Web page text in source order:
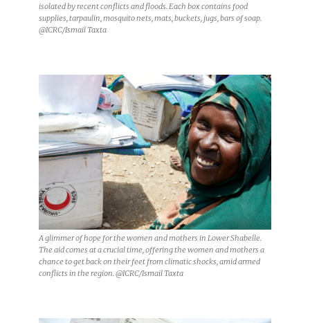
isolated by recent conflicts and floods. Each box contains food
supplies, tarpaulin, mosquito nets, mats, buckets, jugs, bars of soap.
@ICRC/Ismail Taxta
A glimmer of hope for the women and mothers in Lower Shabelle.
The aid comes at a crucial time, offering the women and mothers a
chance to get back on their feet from climatic shocks, amid armed
conflicts in the region. @ICRC/Ismail Taxta